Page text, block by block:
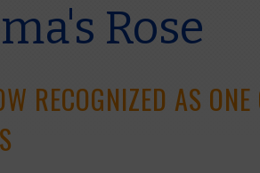
Rose
RECOGNIZED AS